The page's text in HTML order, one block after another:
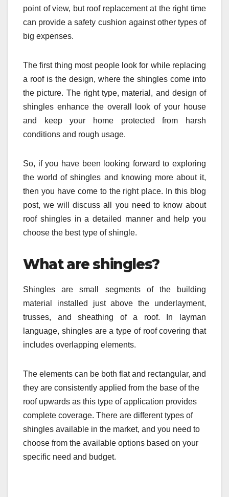
point of view, but roof replacement at the right time
can provide a safety cushion against other types of
big expenses.
The first thing most people look for while replacing
a roof is the design, where the shingles come into
the picture. The right type, material, and design of
shingles enhance the overall look of your house
and keep your home protected from harsh
conditions and rough usage.
So, if you have been looking forward to exploring
the world of shingles and knowing more about it,
then you have come to the right place. In this blog
post, we will discuss all you need to know about
roof shingles in a detailed manner and help you
choose the best type of shingle.
What are shingles?
Shingles are small segments of the building
material installed just above the underlayment,
trusses, and sheathing of a roof. In layman
language, shingles are a type of roof covering that
includes overlapping elements.
The elements can be both flat and rectangular, and
they are consistently applied from the base of the
roof upwards as this type of application provides
complete coverage. There are different types of
shingles available in the market, and you need to
choose from the available options based on your
specific need and budget.